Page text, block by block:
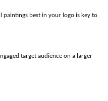
paintings best in your logo is key to
target audience on a larger